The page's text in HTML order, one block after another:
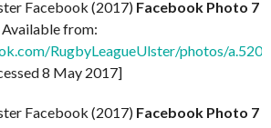
Facebook (2017) Facebook Photo 7
from:
RugbyLeagueUlster/photos/
8 May 2017]
Facebook (2017) Facebook Photo 7